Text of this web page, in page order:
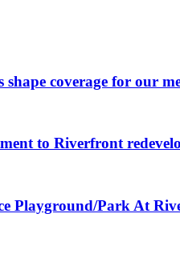
coverage for our
to Riverfront
Playground/Park At